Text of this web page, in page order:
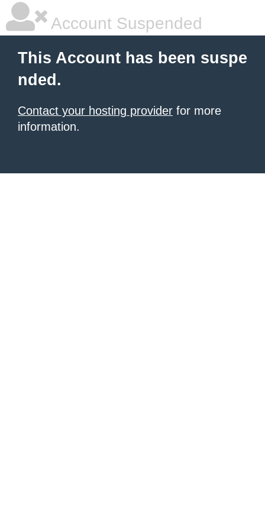
Account Suspended
This Account has been suspe
nded.
Contact your hosting provider for more
information.